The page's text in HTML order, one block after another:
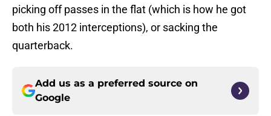
picking off passes in the flat (which is how he got
both his 2012 interceptions), or sacking the
quarterback.
Add us as a preferred source on
Google